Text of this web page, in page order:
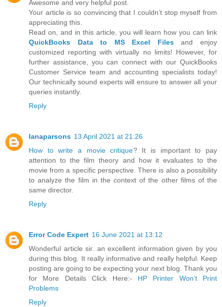
Awesome and very helpful post.
Your article is so convincing that I couldn’t stop myself from
appreciating this.
Read on, and in this article, you will learn how you can link
QuickBooks Data to MS Excel Filesand enjoy
customized reporting with virtually no limits! However, for
further assistance, you can connect with our QuickBooks
Customer Service team and accounting specialists today!
Our technically sound experts will ensure to answer all your
queries instantly.
Reply
lanaparsons 13 April 2021 at 21:26
How to write a movie critique? It is important to pay
attention to the film theory and how it evaluates to the
movie from a specific perspective. There is also a possibility
to analyze the film in the context of the other films of the
same director.
Reply
Error Code Expert 16 June 2021 at 13:12
Wonderful article sir. an excellent information given by you
during this blog. It really informative and really helpful. Keep
posting are going to be expecting your next blog. Thank you
for More Details Click Here:- HP Printer Won’t Print
Problems
Reply